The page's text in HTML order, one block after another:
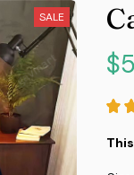
SALE